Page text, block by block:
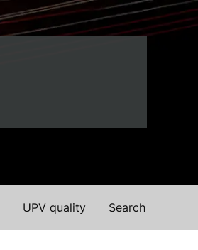
Search
UPV quality